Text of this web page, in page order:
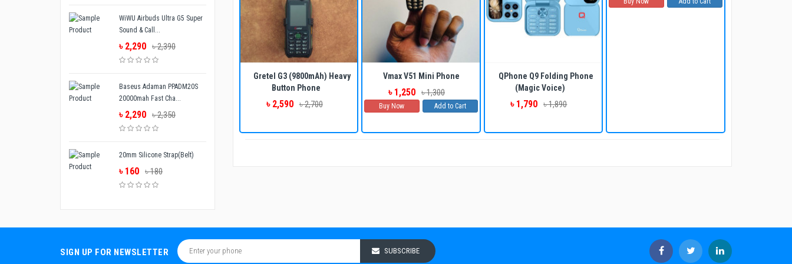
BUY NOW
ADD TO CART
Gretel G3 (9800mAh) Heavy
Button Phone
৳ 2,590 ৳ 2,700
BUY NOW
ADD TO CART
Vmax V51 Mini Phone
৳ 1,250 ৳ 1,300
Buy Now Add to Cart
BUY NOW
ADD TO CART
QPhone Q9 Folding Phone
(Magic Voice)
৳ 1,790 ৳ 1,890
WiWU Airbuds Ultra G5 Super
Sound & Call...
৳ 2,290 ৳ 2,390
Baseus Adaman PPADM20S
20000mah Fast Cha...
৳ 2,290 ৳ 2,350
20mm Silicone Strap(Belt)
৳ 160 ৳ 180
SIGN UP FOR NEWSLETTER SUBSCRIBE